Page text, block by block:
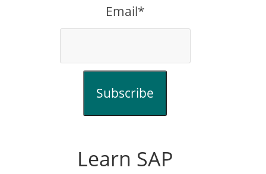
Email*
Subscribe
Learn SAP